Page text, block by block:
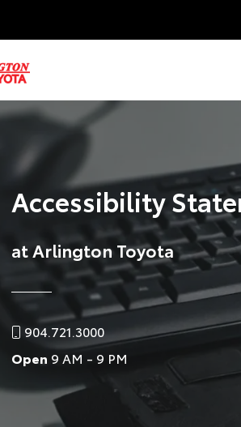
Accessibility
at Arlington Toyota
904.721.3000
Open 9 AM - 9 PM